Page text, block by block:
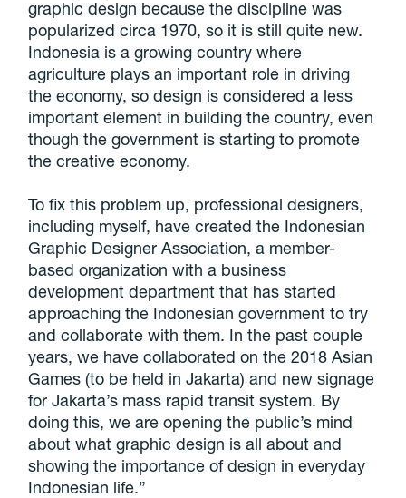
graphic design because the discipline was
popularized circa 1970, so it is still quite new.
Indonesia is a growing country where
agriculture plays an important role in driving
the economy, so design is considered a less
important element in building the country, even
though the government is starting to promote
the creative economy.
To fix this problem up, professional designers,
including myself, have created the Indonesian
Graphic Designer Association, a member-
based organization with a business
development department that has started
approaching the Indonesian government to try
and collaborate with them. In the past couple
years, we have collaborated on the 2018 Asian
Games (to be held in Jakarta) and new signage
for Jakarta’s mass rapid transit system. By
doing this,we are opening the public’s mind
about what graphic design is all about and
showing the importance of design in everyday
Indonesian life.”